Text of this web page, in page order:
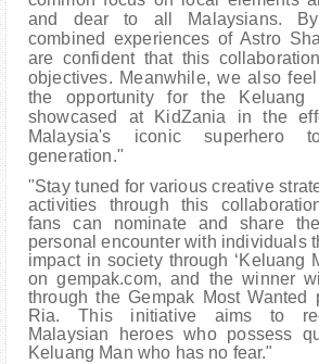
and dear to all Malaysians.
combined experiences of Astro
are confident that this
objectives. Meanwhile, we also
the opportunity for the
showcased at KidZania in the
Malaysia's iconic superhero
generation."
"Stay tuned for various creative
activities through this
fans can nominate and share
personal encounter with individuals
impact in society through ‘Keluang
on gempak.com, and the winner
through the Gempak Most Wanted
Ria. This initiative aims to
Malaysian heroes who possess
Keluang Man who has no fear."